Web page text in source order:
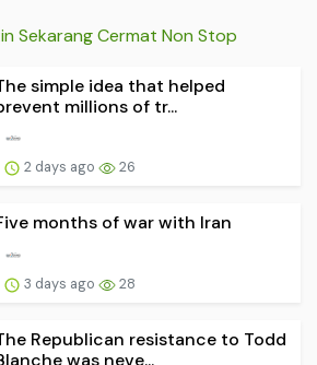
Sekarang Cermat Non Stop
simple idea that helped
millions of tr...
2 days ago 26
months of war with Iran
3 days ago 28
Republican resistance to Todd
was neve...